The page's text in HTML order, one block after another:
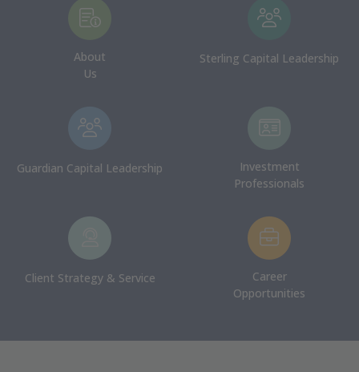
About
Us
Sterling Capital Leadership
Guardian Capital Leadership
Investment
Professionals
Client Strategy & Service
Career
Opportunities